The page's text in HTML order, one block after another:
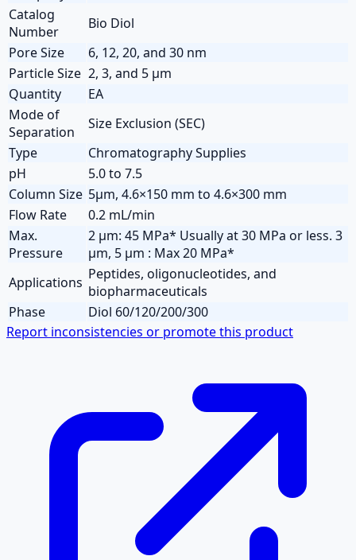
Catalog
Number
Bio Diol
Pore Size
6, 12, 20, and 30 nm
Particle Size 2, 3, and 5 µm
Quantity
EA
Mode of
Separation
Size Exclusion (SEC)
Type
Chromatography Supplies
pH
5.0 to 7.5
Column Size 5µm, 4.6×150 mm to 4.6×300 mm
Flow Rate
0.2 mL/min
Max.
Pressure
2 µm: 45 MPa* Usually at 30 MPa or less. 3
µm, 5 µm : Max 20 MPa*
Applications Peptides, oligonucleotides, and
biopharmaceuticals
Phase
Diol 60/120/200/300
Report inconsistencies or promote this product